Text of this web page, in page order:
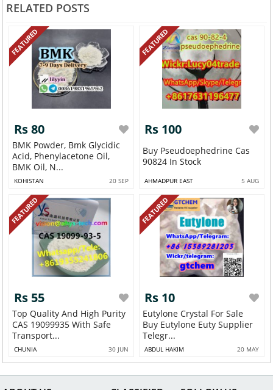
RELATED POSTS
FEATURED
Rs 80
BMK Powder, Bmk Glycidic
Acid, Phenylacetone Oil,
BMK Oil, N...
KOHISTAN 20 SEP
FEATURED
Rs 100
Buy Pseudoephedrine Cas
90824 In Stock
AHMADPUR EAST 5 AUG
FEATURED
Rs 55
Top Quality And High Purity
CAS 19099935 With Safe
Transport...
CHUNIA 30 JUN
FEATURED
Rs 10
Eutylone Crystal For Sale
Buy Eutylone Euty Supplier
Telegr...
ABDUL HAKIM 20 MAY